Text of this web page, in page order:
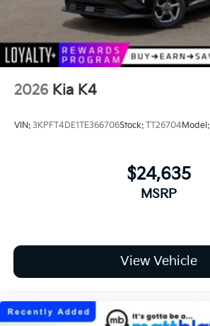
2026 Kia K4
VIN: 3KPFT4DE1TE366706Stock: TT26704Model:
$24,635
MSRP
View Vehicle